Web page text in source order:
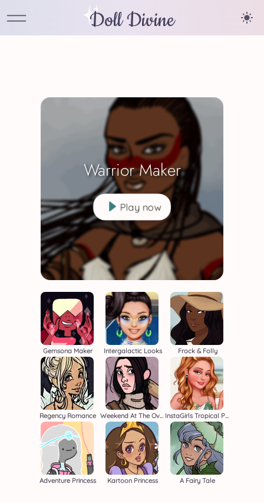
Doll Divine
Warrior Maker
Play now
Gemsona Maker Intergalactic Looks Frock & Folly
Regency Romance Weekend At The Overlook InstaGirls Tropical Prints
Adventure Princess Kartoon Princess A Fairy Tale